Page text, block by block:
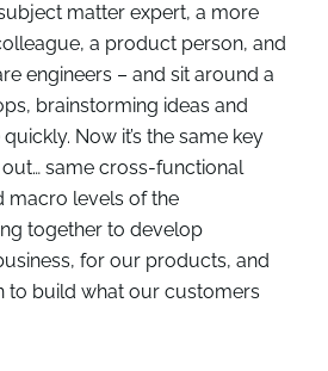
matter expert, a more
a product person, and
engineers – and sit around a
brainstorming ideas and
Now it’s the same key
same cross-functional
macro levels of the
together to develop
for our products, and
to build what our customers